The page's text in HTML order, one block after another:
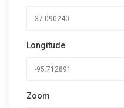
Longitude
Zoom